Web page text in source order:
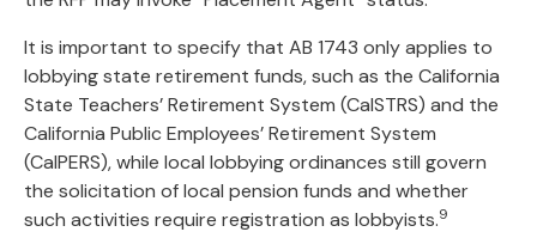
It is important to specify that AB 1743 only applies to
lobbying state retirement funds, such as the California
State Teachers’ Retirement System (CalSTRS) and the
California Public Employees’ Retirement System
(CalPERS), while local lobbying ordinances still govern
the solicitation of local pension funds and whether
such activities require registration as lobbyists.9